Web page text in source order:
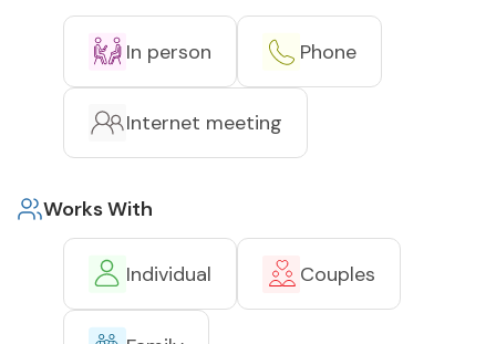
In person Phone
Internet meeting
Works With
Individual Couples